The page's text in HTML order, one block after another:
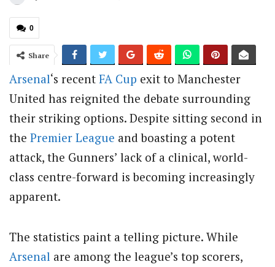
0
Share
Arsenal‘s recent FA Cup exit to Manchester
United has reignited the debate surrounding
their striking options. Despite sitting second in
the Premier League and boasting a potent
attack, the Gunners’ lack of a clinical, world-
class centre-forward is becoming increasingly
apparent.
The statistics paint a telling picture. While
Arsenal are among the league’s top scorers,